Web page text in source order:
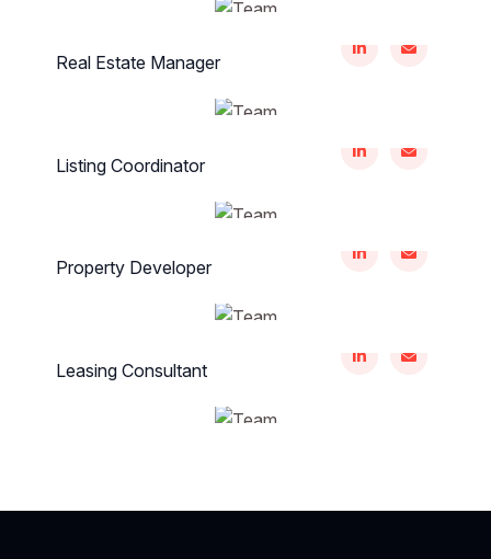
Real Estate Manager
Listing Coordinator
Property Developer
Leasing Consultant